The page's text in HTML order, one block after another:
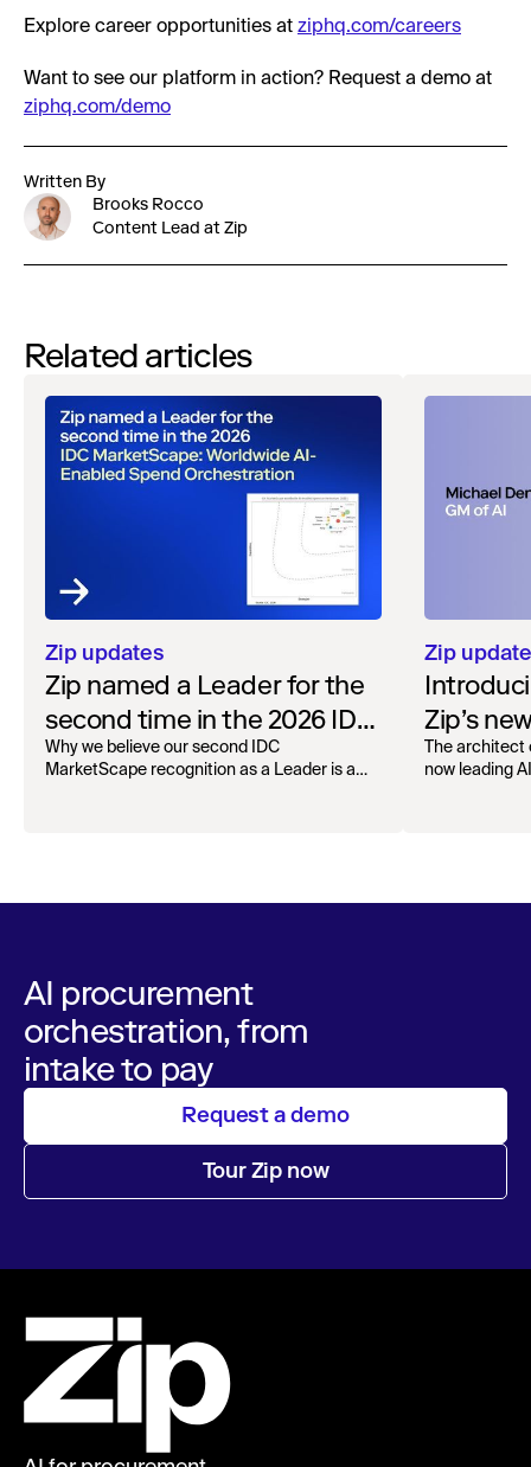
Explore career opportunities at ziphq.com/careers
Want to see our platform in action? Request a demo at
ziphq.com/demo
Written By
Brooks Rocco
Content Lead at Zip
Related articles
Zip updates
Zip named a Leader for the
second time in the 2026 IDC
MarketScape for Worldwide
AI-Enabled Spend
Why we believe our second IDC
MarketScape recognition as a Leader is a
Zip
Zip’s
The architect
now leading
AI procurement
orchestration, from
intake to pay
Request a demo
Tour Zip now